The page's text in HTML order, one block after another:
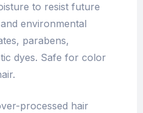
to resist future
environmental
parabens,
dyes. Safe for color
processed hair